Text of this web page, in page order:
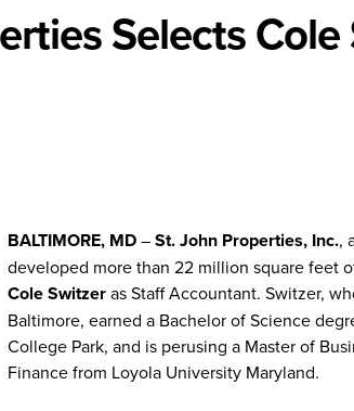
Selects
BALTIMORE, MD–St. John Properties, Inc.,
developed more than 22 million square feet
Cole Switzeras Staff Accountant. Switzer,
Baltimore, earned a Bachelor of Science
College Park, and is perusing a Master of
Finance from Loyola University Maryland.